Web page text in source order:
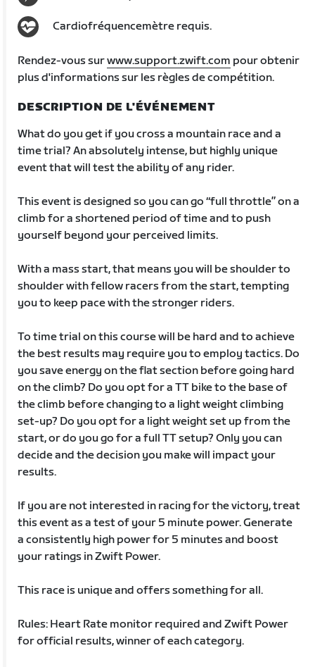
Cardiofréquencemètre requis.
Rendez-vous surwww.support.zwift.com pour obtenir
plus d'informations sur les règles de compétition.
DESCRIPTION DE L'ÉVÉNEMENT
What do you get if you cross a mountain race and a
time trial? An absolutely intense, but highly unique
event that will test the ability of any rider.
This event is designed so you can go “full throttle” on a
climb for a shortened period of time and to push
yourself beyond your perceived limits.
With a mass start, that means you will be shoulder to
shoulder with fellow racers from the start, tempting
you to keep pace with the stronger riders.
To time trial on this course will be hard and to achieve
the best results may require you to employ tactics. Do
you save energy on the flat section before going hard
on the climb? Do you opt for a TT bike to the base of
the climb before changing to a light weight climbing
set-up? Do you opt for a light weight set up from the
start, or do you go for a full TT setup? Only you can
decide and the decision you make will impact your
results.
If you are not interested in racing for the victory, treat
this event as a test of your 5 minute power. Generate
a consistently high power for 5 minutes and boost
your ratings in Zwift Power.
This race is unique and offers something for all.
Rules: Heart Rate monitor required and Zwift Power
for official results, winner of each category.